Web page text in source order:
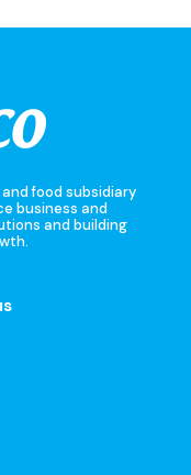
food subsidiary
business and
and building